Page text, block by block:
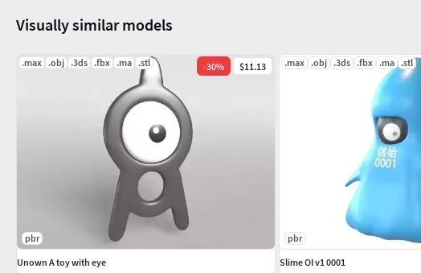
Visually similar models
.max .obj .3ds .fbx .ma .stl -30% $11.13
pbr
Unown A toy with eye
.max .obj .3ds .fbx .ma .stl
pbr
Slime OI v1 0001